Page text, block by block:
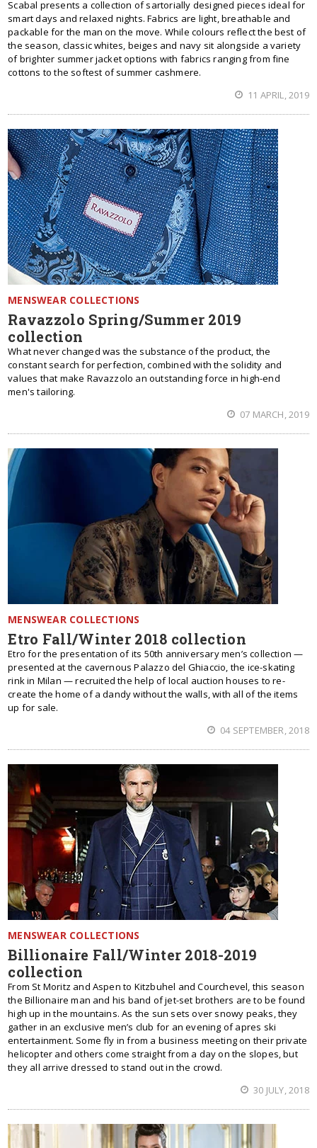
Scabal presents a collection of sartorially designed pieces ideal for
smart days and relaxed nights. Fabrics are light, breathable and
packable for the man on the move. While colours reflect the best of
the season, classic whites, beiges and navy sit alongside a variety
of brighter summer jacket options with fabrics ranging from fine
cottons to the softest of summer cashmere.
11 APRIL, 2019
MENSWEAR COLLECTIONS
Ravazzolo Spring/Summer 2019
collection
What never changed was the substance of the product, the
constant search for perfection, combined with the solidity and
values that make Ravazzolo an outstanding force in high-end
men's tailoring.
07 MARCH, 2019
MENSWEAR COLLECTIONS
Etro Fall/Winter 2018 collection
Etro for the presentation of its 50th anniversary men’s collection —
presented at the cavernous Palazzo del Ghiaccio, the ice-skating
rink in Milan — recruited the help of local auction houses to re-
create the home of a dandy without the walls, with all of the items
up for sale.
04 SEPTEMBER, 2018
MENSWEAR COLLECTIONS
Billionaire Fall/Winter 2018-2019
collection
From St Moritz and Aspen to Kitzbuhel and Courchevel, this season
the Billionaire man and his band of jet-set brothers are to be found
high up in the mountains. As the sun sets over snowy peaks, they
gather in an exclusive men’s club for an evening of apres ski
entertainment. Some fly in from a business meeting on their private
helicopter and others come straight from a day on the slopes, but
they all arrive dressed to stand out in the crowd.
30 JULY, 2018